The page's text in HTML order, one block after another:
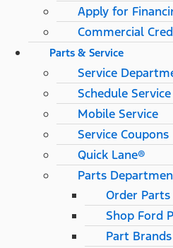
Apply for
Commercial
Parts & Service
Service
Schedule Service
Mobile Service
Service Coupons
Quick Lane®
Parts
Order Parts
Shop Ford
Part Brands